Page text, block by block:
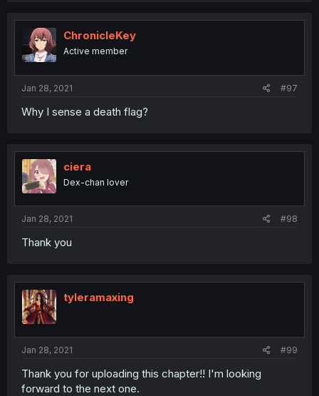
ChronicleKey
Active member
Jan 28, 2021 #97
Why I sense a death flag?
ciera
Dex-chan lover
Jan 28, 2021 #98
Thank you
tyleramaxing
Jan 28, 2021 #99
Thank you for uploading this chapter!! I'm looking
forward to the next one.